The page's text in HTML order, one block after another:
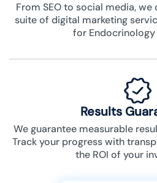
From SEO to social media,
suite of digital marketing
for
Results
We guarantee measurable
Track your progress with
the ROI of your